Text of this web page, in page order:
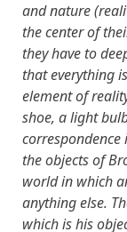
and nature
the center of
they have to
that everything
element of
shoe, a light
correspondence
the objects of
world in which
anything else.
which is his